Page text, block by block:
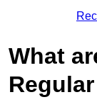
What